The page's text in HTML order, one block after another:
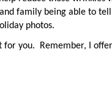
family being able to
photos.
for you.
Remember, I